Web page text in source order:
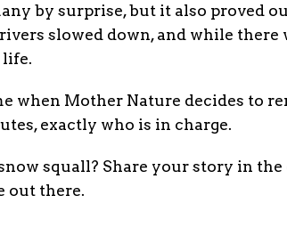
by surprise, but it also proved
slowed down, and while there
life.
when Mother Nature decides to
exactly who is in charge.
squall? Share your story in
out there.